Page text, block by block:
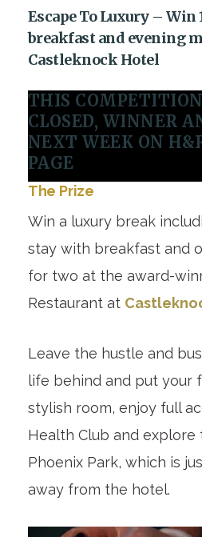
Escape To Luxury – Win
breakfast and evening
Castleknock Hotel
THIS
CLOSED, WINNER
NEXT WEEK ON
PAGE
The Prize
Win a luxury break
stay with breakfast and
for two at the award-
Restaurant at
Leave the hustle and
life behind and put your
stylish room, enjoy full
Health Club and explore
Phoenix Park, which is
away from the hotel.